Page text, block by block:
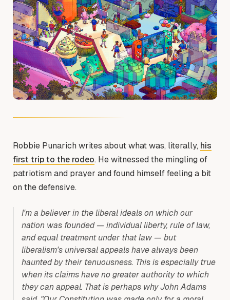
Robbie Punarich writes about what was, literally, his
first trip to the rodeo. He witnessed the mingling of
patriotism and prayer and found himself feeling a bit
on the defensive.
I'm a believer in the liberal ideals on which our
nation was founded — individual liberty, rule of law,
and equal treatment under that law — but
liberalism's universal appeals have always been
haunted by their tenuousness. This is especially true
when its claims have no greater authority to which
they can appeal. That is perhaps why John Adams